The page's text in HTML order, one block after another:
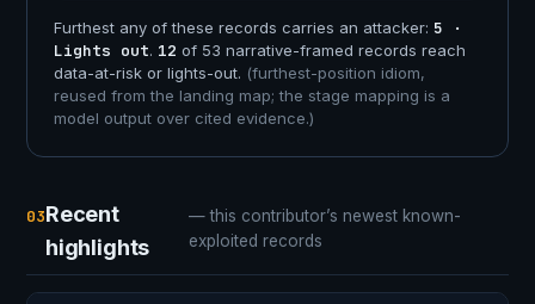
Furthest any of these records carries an attacker: 5 ·
Lights out. 12 of 53 narrative-framed records reach
data-at-risk or lights-out. (furthest-position idiom,
reused from the landing map; the stage mapping is a
model output over cited evidence.)
03Recent
highlights
— this contributor’s newest known-
exploited records